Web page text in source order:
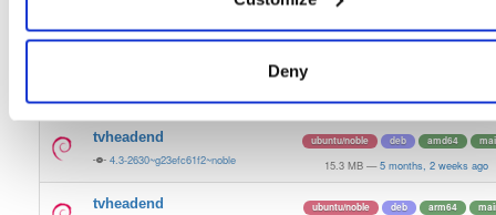
Deny
4.3-2631~g7c4011de1~focal
ubuntu/focal
15.2 MB — 5 months, 2 weeks ago
debian/bookworm
15.1 MB — 5 months, 2 weeks ago
tvheadend
4.3-2630~g23efc61f2~noble
ubuntu/noble deb amd64
15.3 MB — 5 months, 2 weeks ago
tvheadend ubuntu/noble deb arm64